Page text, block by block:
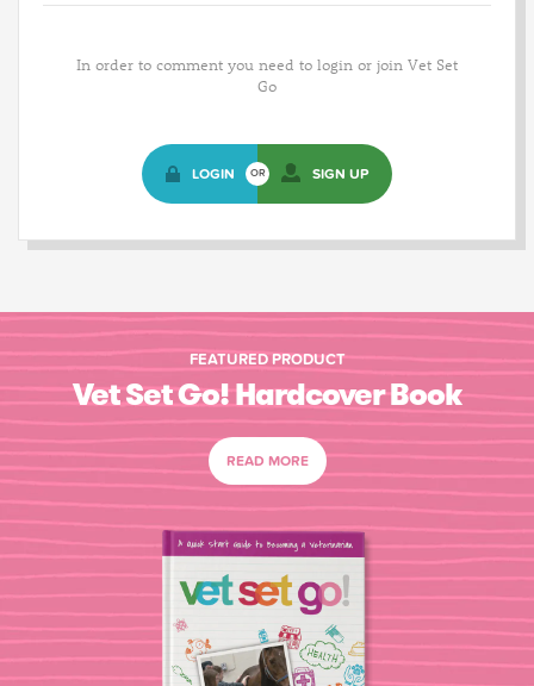
In order to comment you need to login or join Vet Set
Go
LOGIN OR SIGN UP
FEATURED PRODUCT
Vet Set Go! Hardcover Book
READ MORE